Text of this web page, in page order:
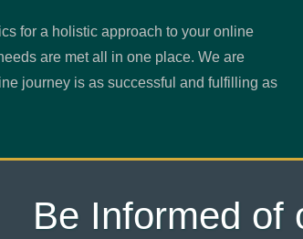
for a holistic approach to your online
are met all in one place. We are
journey is as successful and fulfilling as
Be Informed of